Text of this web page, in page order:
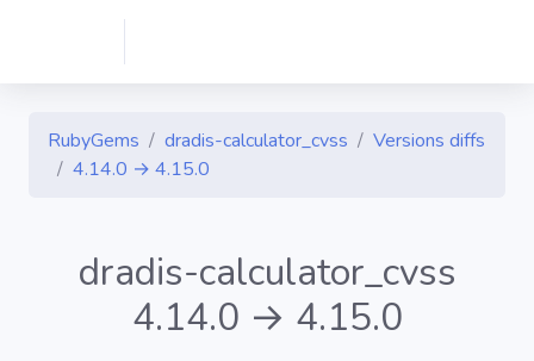
RubyGems dradis-calculator_cvss
Versions diffs
4.14.0 → 4.15.0
dradis-calculator_cvss
4.14.0 → 4.15.0